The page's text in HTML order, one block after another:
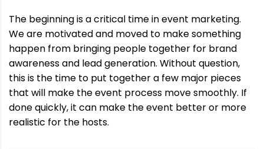
The beginning is a critical time in event marketing.
We are motivated and moved to make something
happen from bringing people together for brand
awareness and lead generation. Without question,
this is the time to put together a few major pieces
that will make the event process move smoothly. If
done quickly, it can make the event better or more
realistic for the hosts.